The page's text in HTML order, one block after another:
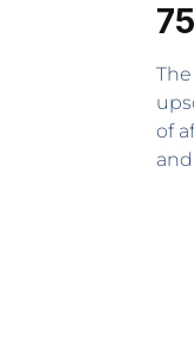
The
of